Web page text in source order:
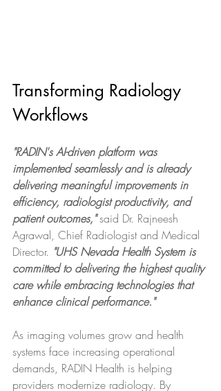
Transforming Radiology
Workflows
"RADIN's AI-driven platform was
implemented seamlessly and is already
delivering meaningful improvements in
efficiency, radiologist productivity, and
patient outcomes," said Dr. Rajneesh
Agrawal, Chief Radiologist and Medical
Director. "UHS Nevada Health System is
committed to delivering the highest quality
care while embracing technologies that
enhance clinical performance."
As imaging volumes grow and health
systems face increasing operational
demands, RADIN Health is helping
providers modernize radiology. By